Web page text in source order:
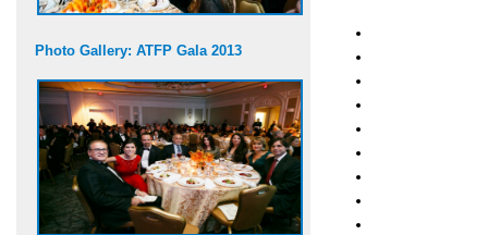
Photo Gallery: ATFP Gala 2013